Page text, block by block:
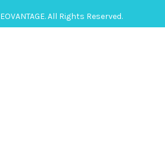
All Rights Reserved.